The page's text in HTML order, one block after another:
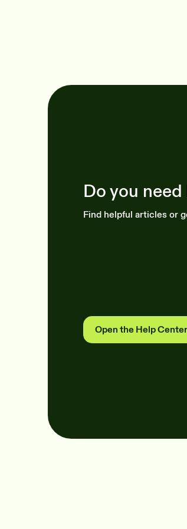
Do you
Find helpful articles or
Open the Help Center